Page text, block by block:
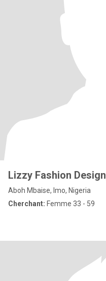
Lizzy Fashion Design
Aboh Mbaise, Imo, Nigeria
Cherchant: Femme 33 - 59